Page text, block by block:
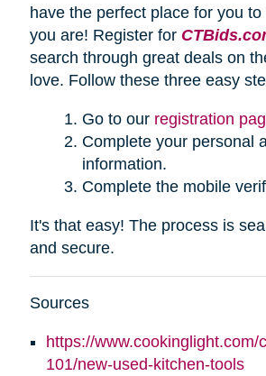
have the perfect place for you
you are! Register for
search through great deals on
love. Follow these three easy
Go to our registration
Complete your personal
information.
Complete the mobile
It's that easy! The process is
and secure.
Sources
https://www.cookinglight.com/
101/new-used-kitchen-tools